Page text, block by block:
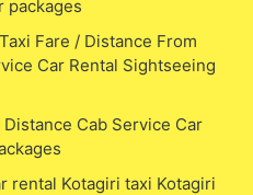
packages
Fare / Distance From
Car Rental Sightseeing
Cab Service Car
rental Kotagiri taxi Kotagiri